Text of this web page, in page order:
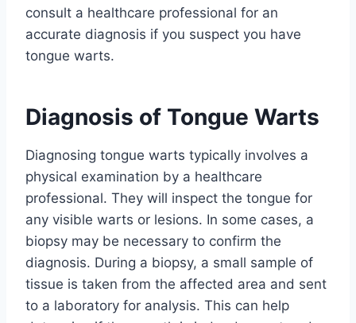
consult a healthcare professional for an
accurate diagnosis if you suspect you have
tongue warts.
Diagnosis of Tongue Warts
Diagnosing tongue warts typically involves a
physical examination by a healthcare
professional. They will inspect the tongue for
any visible warts or lesions. In some cases, a
biopsy may be necessary to confirm the
diagnosis. During a biopsy, a small sample of
tissue is taken from the affected area and sent
to a laboratory for analysis. This can help